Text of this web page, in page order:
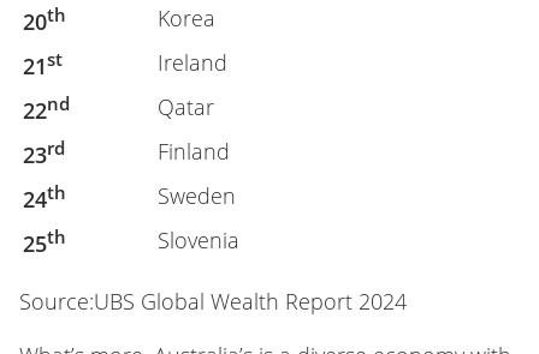
20th
Korea
21st
Ireland
22nd
Qatar
23rd
Finland
24th
Sweden
25th Slovenia
Source:UBS Global Wealth Report 2024